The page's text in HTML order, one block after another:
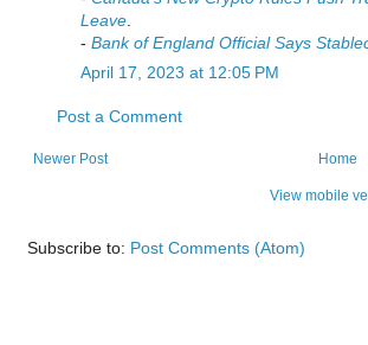
Leave
- Bank of England Official Says
April 17, 2023 at 12:05 PM
Post a Comment
Newer Post Home
View mobile
Subscribe to: Post Comments (Atom)